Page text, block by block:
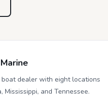
dealer with eight locations
and Tennessee.